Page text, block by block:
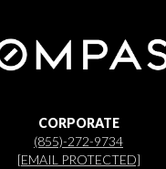
CORPORATE
(855)-272-9734
[EMAIL PROTECTED]